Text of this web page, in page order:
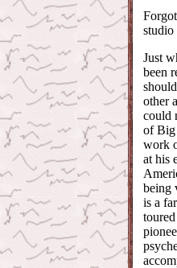
studio
Just
been
other
could
of Big
work
at his
being
is a